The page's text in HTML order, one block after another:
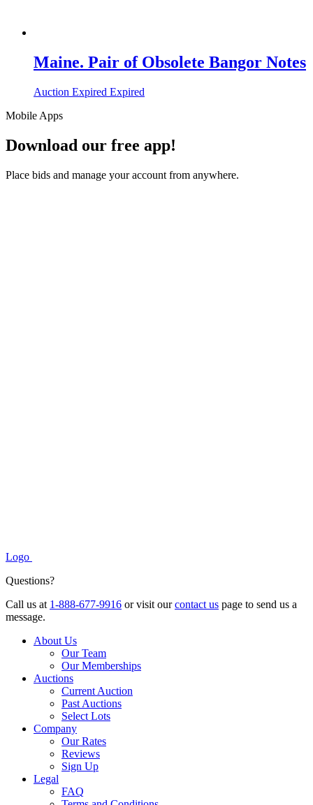
Maine. Pair of Obsolete Bangor Notes
Auction Expired Expired
Mobile Apps
Download our free app!
Place bids and manage your account from anywhere.
Logo
Questions?
Call us at 1-888-677-9916 or visit ourcontact us page to send us a
message.
About Us
Our Team
Our Memberships
Auctions
Current Auction
Past Auctions
Select Lots
Company
Our Rates
Reviews
Sign Up
Legal
FAQ